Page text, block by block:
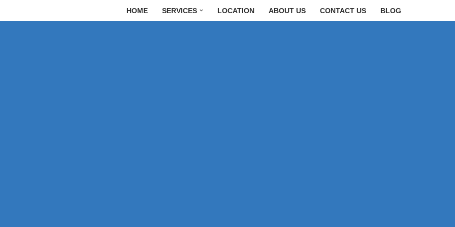
HOME SERVICES LOCATION ABOUT US CONTACT US BLOG